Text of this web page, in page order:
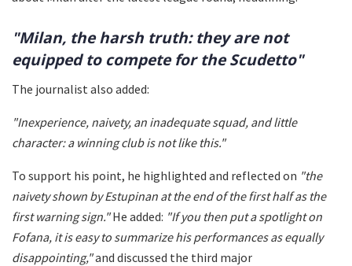
"Milan, the harsh truth: they are not
equipped to compete for the Scudetto"
The journalist also added:
"Inexperience, naivety, an inadequate squad, and little
character: a winning club is not like this."
To support his point, he highlighted and reflected on "the
naivety shown by Estupinan at the end of the first half as the
first warning sign."He added: "If you then put a spotlight on
Fofana, it is easy to summarize his performances as equally
disappointing,"and discussed the third major